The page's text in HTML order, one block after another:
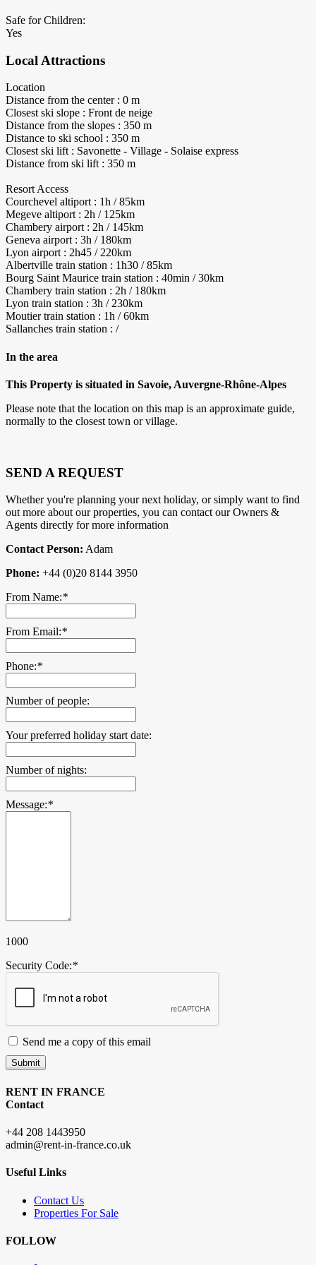
Safe for Children:
Yes
Local Attractions
Location
Distance from the center : 0 m
Closest ski slope : Front de neige
Distance from the slopes : 350 m
Distance to ski school : 350 m
Closest ski lift : Savonette - Village - Solaise express
Distance from ski lift : 350 m
Resort Access
Courchevel altiport : 1h / 85km
Megeve altiport : 2h / 125km
Chambery airport : 2h / 145km
Geneva airport : 3h / 180km
Lyon airport : 2h45 / 220km
Albertville train station : 1h30 / 85km
Bourg Saint Maurice train station : 40min / 30km
Chambery train station : 2h / 180km
Lyon train station : 3h / 230km
Moutier train station : 1h / 60km
Sallanches train station : /
In the area
This Property is situated in Savoie, Auvergne-Rhône-Alpes
Please note that the location on this map is an approximate guide,
normally to the closest town or village.
SEND A REQUEST
Whether you're planning your next holiday, or simply want to find
out more about our properties, you can contact our Owners &
Agents directly for more information
Contact Person: Adam
Phone: +44 (0)20 8144 3950
From Name:*
From Email:*
Phone:*
Number of people:
Your preferred holiday start date:
Number of nights:
Message:*
1000
Security Code:*
Send me a copy of this email
Submit
RENT IN FRANCE
Contact
+44 208 1443950
admin@rent-in-france.co.uk
Useful Links
Contact Us
Properties For Sale
FOLLOW